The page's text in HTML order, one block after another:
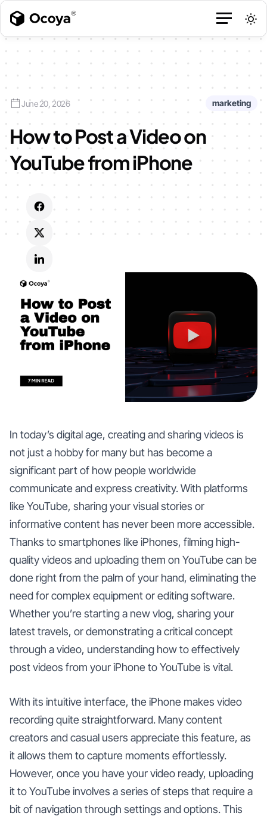
June 20, 2026 marketing
How to Post a Video on
YouTube from iPhone
In today’s digital age, creating and sharing videos is
not just a hobby for many but has become a
significant part of how people worldwide
communicate and express creativity. With platforms
like YouTube, sharing your visual stories or
informative content has never been more accessible.
Thanks to smartphones like iPhones, filming high-
quality videos and uploading them on YouTube can be
done right from the palm of your hand, eliminating the
need for complex equipment or editing software.
Whether you’re starting a new vlog, sharing your
latest travels, or demonstrating a critical concept
through a video, understanding how to effectively
post videos from your iPhone to YouTube is vital.
With its intuitive interface, the iPhone makes video
recording quite straightforward. Many content
creators and casual users appreciate this feature, as
it allows them to capture moments effortlessly.
However, once you have your video ready, uploading
it to YouTube involves a series of steps that require a
bit of navigation through settings and options. This